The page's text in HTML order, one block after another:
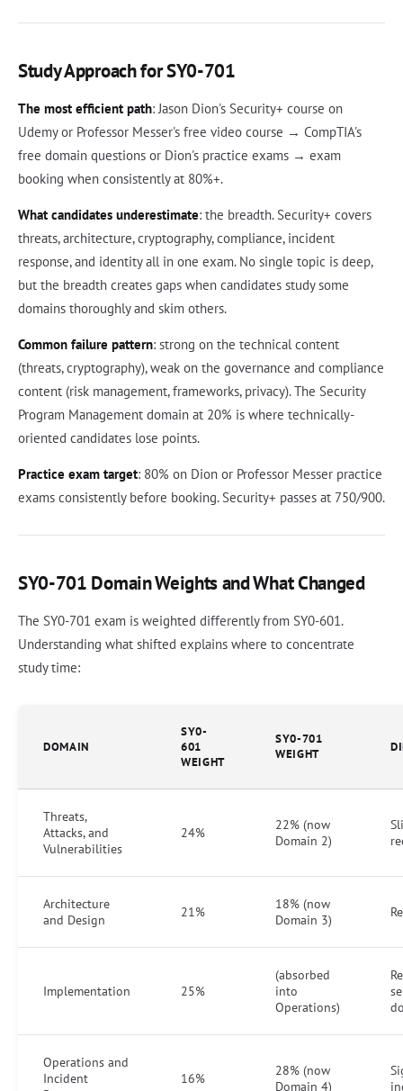
Study Approach for SY0-701
The most efficient path: Jason Dion's Security+ course on
Udemy or Professor Messer's free video course → CompTIA's
free domain questions or Dion's practice exams → exam
booking when consistently at 80%+.
What candidates underestimate: the breadth. Security+ covers
threats, architecture, cryptography, compliance, incident
response, and identity all in one exam. No single topic is deep,
but the breadth creates gaps when candidates study some
domains thoroughly and skim others.
Common failure pattern: strong on the technical content
(threats, cryptography), weak on the governance and compliance
content (risk management, frameworks, privacy). The Security
Program Management domain at 20% is where technically-
oriented candidates lose points.
Practice exam target: 80% on Dion or Professor Messer practice
exams consistently before booking. Security+ passes at 750/900.
SY0-701 Domain Weights and What Changed
The SY0-701 exam is weighted differently from SY0-601.
Understanding what shifted explains where to concentrate
study time:
DOMAIN
SY0-
601
WEIGHT
SY0-701
WEIGHT
Threats,
Attacks, and
Vulnerabilities
24%
22% (now
Domain 2)
Architecture
and Design
21%
18% (now
Domain 3)
Implementation 25%
(absorbed
into
Operations)
Operations and
Incident
16%
28% (now
Domain 4)